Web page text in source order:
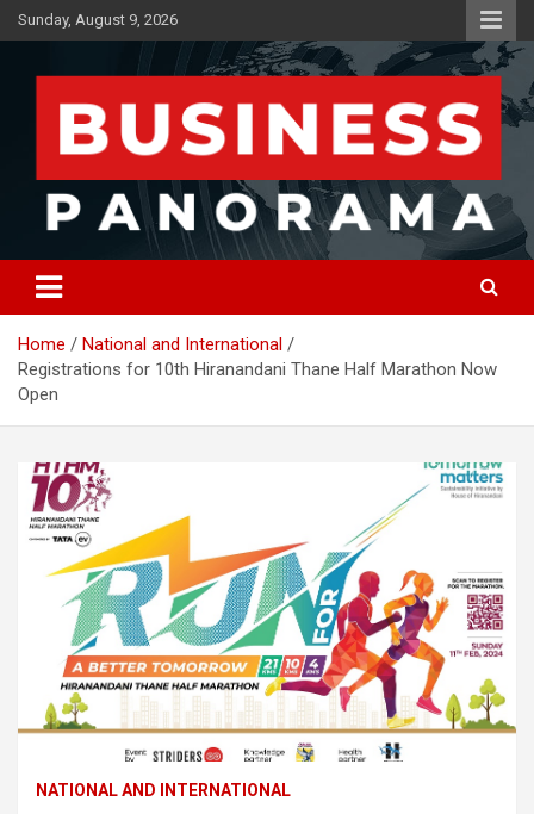
Skip
to
Sunday, August 9, 2026
Business Panorama
News, Views and Reviews
Home
National and International
Registrations for 10th Hiranandani Thane Half Marathon Now
Open
NATIONAL AND INTERNATIONAL